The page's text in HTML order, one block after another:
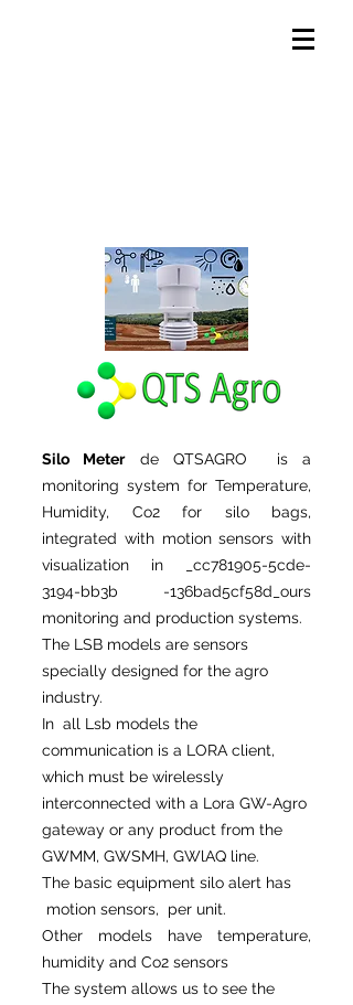
Silo Meterde QTSAGRO is a
monitoring system for Temperature,
Humidity, Co2 for silo bags,
integrated with motion sensors with
visualization in _cc781905-5cde-
3194-bb3b -136bad5cf58d_ours
monitoring and production systems.
The LSB models are sensors
specially designed for the agro
industry.
In all Lsb models the
communication is a LORA client,
which must be wirelessly
interconnected with a Lora GW-Agro
gateway or any product from the
GWMM, GWSMH, GWlAQ line.
The basic equipment silo alert has
motion sensors, per unit.
Other models have temperature,
humidity and Co2 sensors
The system allows us to see the